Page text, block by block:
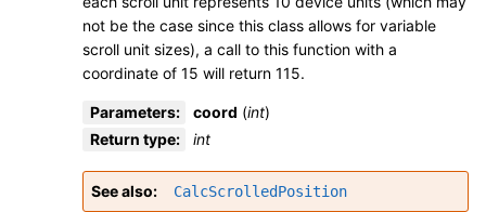
not be the case since this class allows for variable
scroll unit sizes), a call to this function with a
coordinate of 15 will return 115.
Parameters: coord (int)
Return type: int
See also CalcScrolledPosition